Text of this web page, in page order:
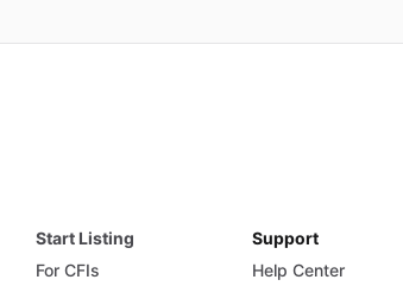
Start Listing
For CFIs
Support
Help Center